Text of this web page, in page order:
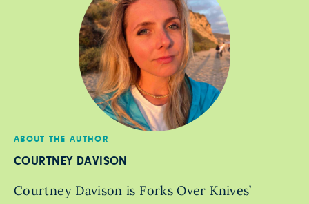
ABOUT THE AUTHOR
COURTNEY DAVISON
Courtney Davison is Forks Over Knives’